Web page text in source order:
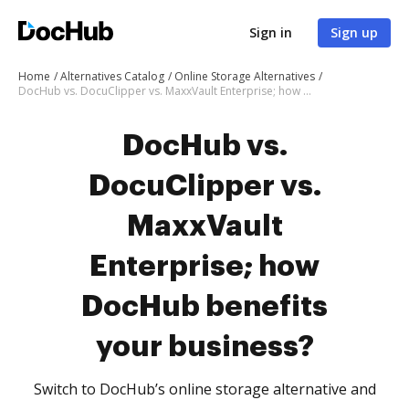
Sign in Sign up
Home Alternatives Catalog
Online Storage Alternatives
DocHub vs. DocuClipper vs. MaxxVault Enterprise; how DocHub benefits your business?
DocHub vs.
DocuClipper vs.
MaxxVault
Enterprise; how
DocHub benefits
your business?
Switch to DocHub’s online storage alternative and